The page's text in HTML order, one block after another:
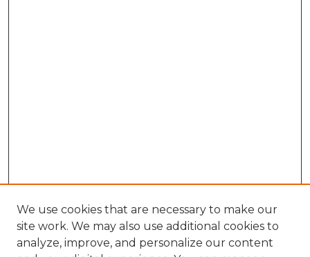
We use cookies that are necessary to make our
site work. We may also use additional cookies to
analyze, improve, and personalize our content